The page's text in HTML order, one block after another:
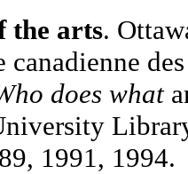
the arts.
canadienne
does what
1991, 1994.